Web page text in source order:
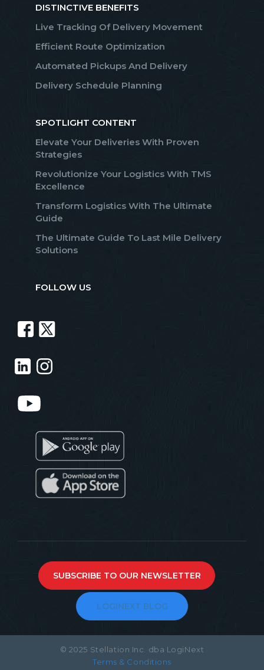
DISTINCTIVE BENEFITS
Live Tracking Of Delivery Movement
Efficient Route Optimization
Automated Pickups And Delivery
Delivery Schedule Planning
SPOTLIGHT CONTENT
Elevate Your Deliveries With Proven
Strategies
Revolutionize Your Logistics With TMS
Excellence
Transform Logistics With The Ultimate
Guide
The Ultimate Guide To Last Mile Delivery
Solutions
FOLLOW US
SUBSCRIBE TO OUR NEWSLETTER
LOGINEXT BLOG
© 2025 Stellation Inc. dba LogiNext
Terms & Conditions